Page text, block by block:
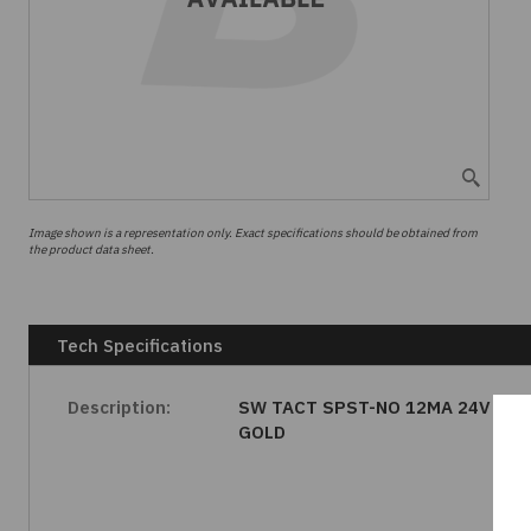
Image shown is a representation only. Exact specifications should be obtained from
the product data sheet.
Tech Specifications
Description:
SW TACT SPST-NO 12MA 24V
GOLD